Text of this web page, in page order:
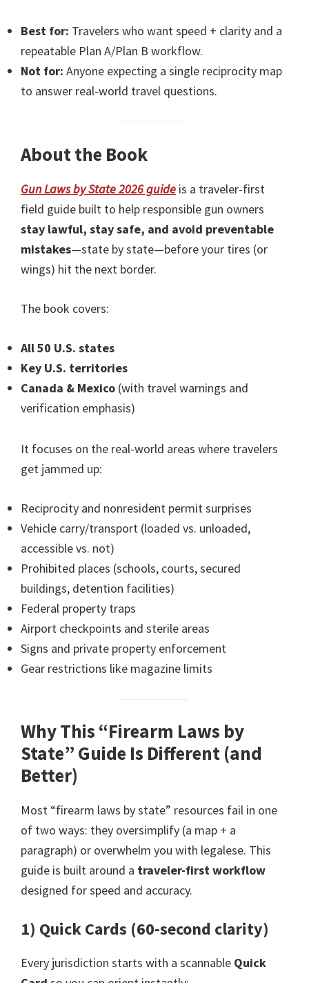
Best for: Travelers who want speed + clarity and a
repeatable Plan A/Plan B workflow.
Not for: Anyone expecting a single reciprocity map
to answer real-world travel questions.
About the Book
Gun Laws by State 2026 guide is a traveler-first
field guide built to help responsible gun owners
stay lawful, stay safe, and avoid preventable
mistakes—state by state—before your tires (or
wings) hit the next border.
The book covers:
All 50 U.S. states
Key U.S. territories
Canada & Mexico (with travel warnings and
verification emphasis)
It focuses on the real-world areas where travelers
get jammed up:
Reciprocity and nonresident permit surprises
Vehicle carry/transport (loaded vs. unloaded,
accessible vs. not)
Prohibited places (schools, courts, secured
buildings, detention facilities)
Federal property traps
Airport checkpoints and sterile areas
Signs and private property enforcement
Gear restrictions like magazine limits
Why This “Firearm Laws by
State” Guide Is Different (and
Better)
Most “firearm laws by state” resources fail in one
of two ways: they oversimplify (a map + a
paragraph) or overwhelm you with legalese. This
guide is built around a traveler-first workflow
designed for speed and accuracy.
1) Quick Cards (60-second clarity)
Every jurisdiction starts with a scannable Quick